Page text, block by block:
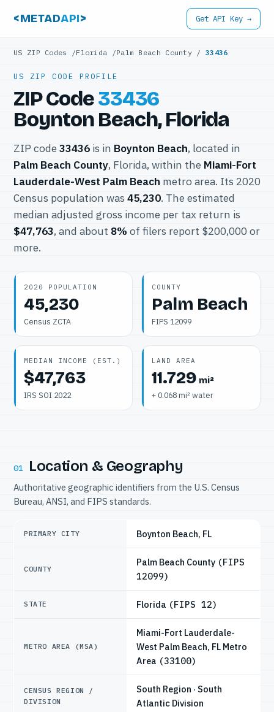
<METADAPI> Get API Key →
US ZIP Codes /Florida /Palm Beach County / 33436
US ZIP CODE PROFILE
ZIP Code33436
Boynton Beach, Florida
ZIP code 33436 is in Boynton Beach, located in
Palm Beach County, Florida, within the Miami-Fort
Lauderdale-West Palm Beach metro area. Its 2020
Census population was 45,230. The estimated
median adjusted gross income per tax return is
$47,763, and about 8% of filers report $200,000 or
more.
2020 POPULATION
45,230
Census ZCTA
COUNTY
Palm Beach
FIPS 12099
MEDIAN INCOME (EST.)
$47,763
IRS SOI 2022
LAND AREA
11.729 mi²
+ 0.068 mi² water
01 Location & Geography
Authoritative geographic identifiers from the U.S. Census
Bureau, ANSI, and FIPS standards.
PRIMARY CITY Boynton Beach, FL
COUNTY
Palm Beach County (FIPS
12099)
STATE Florida (FIPS 12)
METRO AREA (MSA)
Miami-Fort Lauderdale-
West Palm Beach, FL Metro
Area (33100)
CENSUS REGION /
DIVISION
South Region · South
Atlantic Division